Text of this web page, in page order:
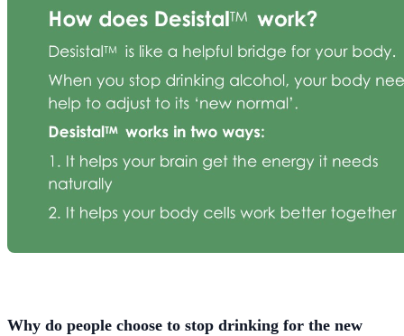
Why do people choose to stop drinking for the new